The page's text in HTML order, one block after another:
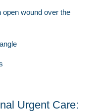
wound over the
Urgent Care: